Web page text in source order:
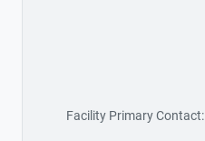
Facility Primary Contact: